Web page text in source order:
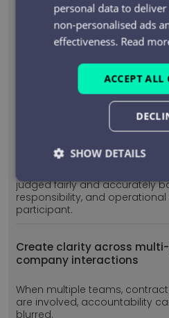
This removes ambiguity,
memory or interpretation, and
record of critical
Assess conversations
expectations
Different roles communicate
be assessed differently.
PiPcall evaluates
judged fairly and accurately
responsibility, and
participant.
Create clarity across
company interactions
When multiple teams,
are involved, accountability
blurred.
personal data to
non-personalised ads
effectiveness. Read
ACCEPT ALL
SHOW DETAILS
Strictly
necessary
Functionality